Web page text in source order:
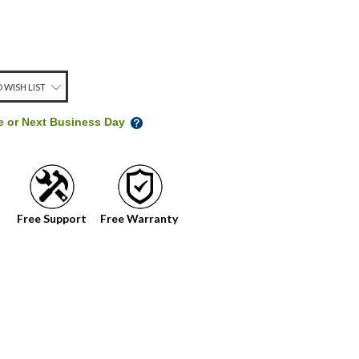
WISH LIST
or Next Business Day
Free Support Free Warranty